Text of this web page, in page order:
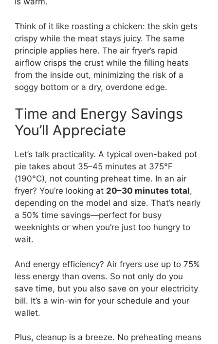
Think of it like roasting a chicken: the skin gets
crispy while the meat stays juicy. The same
principle applies here. The air fryer’s rapid
airflow crisps the crust while the filling heats
from the inside out, minimizing the risk of a
soggy bottom or a dry, overdone edge.
Time and Energy Savings
You’ll Appreciate
Let’s talk practicality. A typical oven-baked pot
pie takes about 35–45 minutes at 375°F
(190°C), not counting preheat time. In an air
fryer? You’re looking at 20–30 minutes total,
depending on the model and size. That’s nearly
a 50% time savings—perfect for busy
weeknights or when you’re just too hungry to
wait.
And energy efficiency? Air fryers use up to 75%
less energy than ovens. So not only do you
save time, but you also save on your electricity
bill. It’s a win-win for your schedule and your
wallet.
Plus, cleanup is a breeze. No preheating means